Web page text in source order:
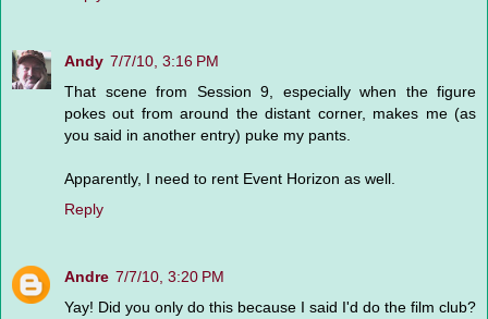
Andy 7/7/10, 3:16 PM
That scene from Session 9, especially when the figure
pokes out from around the distant corner, makes me (as
you said in another entry) puke my pants.
Apparently, I need to rent Event Horizon as well.
Reply
Andre 7/7/10, 3:20 PM
Yay! Did you only do this because I said I'd do the film club?